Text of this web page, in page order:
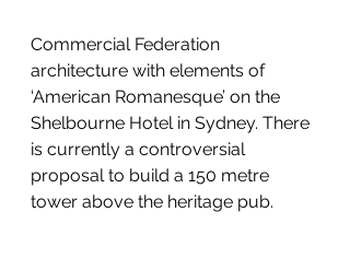
Commercial Federation
architecture with elements of
‘American Romanesque’ on the
Shelbourne Hotel in Sydney. There
is currently a controversial
proposal to build a 150 metre
tower above the heritage pub.